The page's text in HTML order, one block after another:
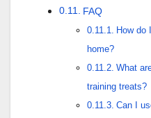
FAQ
How do
home?
What
training treats?
Can I